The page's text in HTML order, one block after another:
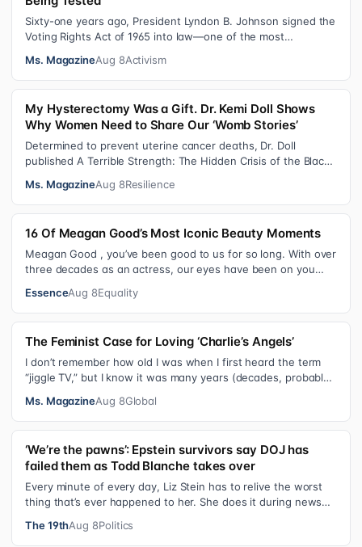
Sixty-one years ago, President Lyndon B. Johnson signed the
Voting Rights Act of 1965 into law—one of the most
Ms. MagazineAug 8Activism
My Hysterectomy Was a Gift. Dr. Kemi Doll Shows
Why Women Need to Share Our ‘Womb Stories’
Determined to prevent uterine cancer deaths, Dr. Doll
published A Terrible Strength: The Hidden Crisis of the Black
Ms. MagazineAug 8Resilience
16 Of Meagan Good’s Most Iconic Beauty Moments
Meagan Good , you’ve been good to us for so long. With over
three decades as an actress, our eyes have been on you
EssenceAug 8Equality
The Feminist Case for Loving ‘Charlie’s Angels’
I don’t remember how old I was when I first heard the term
“jiggle TV,” but I know it was many years (decades, probably)
Ms. MagazineAug 8Global
‘We’re the pawns’: Epstein survivors say DOJ has
failed them as Todd Blanche takes over
Every minute of every day, Liz Stein has to relive the worst
thing that’s ever happened to her. She does it during news
The 19thAug 8Politics